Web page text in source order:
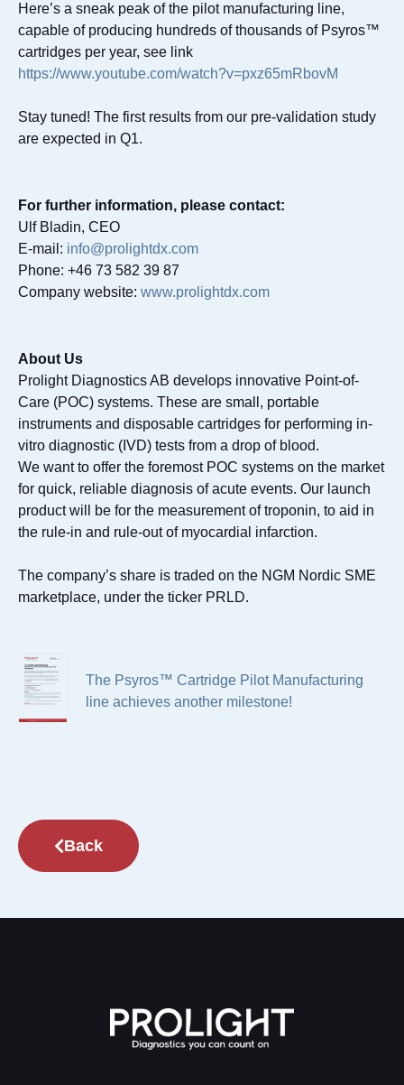
Here’s a sneak peak of the pilot manufacturing line,
capable of producing hundreds of thousands of Psyros™
cartridges per year, see link
https://www.youtube.com/watch?v=pxz65mRbovM
Stay tuned! The first results from our pre-validation study
are expected in Q1.
For further information, please contact:
Ulf Bladin, CEO
E-mail: info@prolightdx.com
Phone: +46 73 582 39 87
Company website: www.prolightdx.com
About Us
Prolight Diagnostics AB develops innovative Point-of-
Care (POC) systems. These are small, portable
instruments and disposable cartridges for performing in-
vitro diagnostic (IVD) tests from a drop of blood.
We want to offer the foremost POC systems on the market
for quick, reliable diagnosis of acute events. Our launch
product will be for the measurement of troponin, to aid in
the rule-in and rule-out of myocardial infarction.
The company’s share is traded on the NGM Nordic SME
marketplace, under the ticker PRLD.
The Psyros™ Cartridge Pilot Manufacturing
line achieves another milestone!
Back